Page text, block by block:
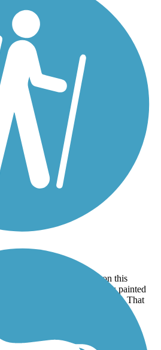
words and graffiti on this
. some Johnstown folks painted
jazzy stoney creek railroad co. That